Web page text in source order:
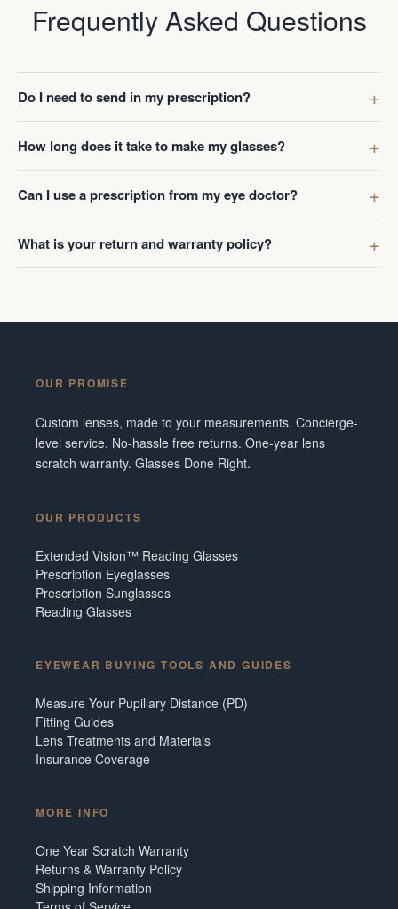
Frequently Asked Questions
Do I need to send in my prescription?
How long does it take to make my glasses?
Can I use a prescription from my eye doctor?
What is your return and warranty policy?
OUR PROMISE
Custom lenses, made to your measurements. Concierge-
level service. No-hassle free returns. One-year lens
scratch warranty. Glasses Done Right.
OUR PRODUCTS
Extended Vision™ Reading Glasses
Prescription Eyeglasses
Prescription Sunglasses
Reading Glasses
EYEWEAR BUYING TOOLS AND GUIDES
Measure Your Pupillary Distance (PD)
Fitting Guides
Lens Treatments and Materials
Insurance Coverage
MORE INFO
One Year Scratch Warranty
Returns & Warranty Policy
Shipping Information